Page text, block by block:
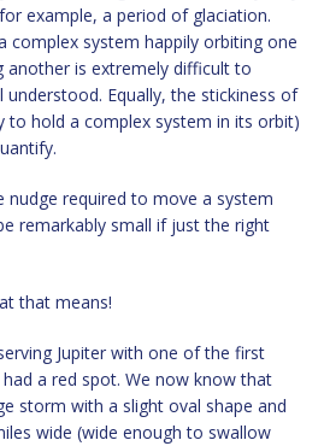
example, a period of glaciation.
complex system happily orbiting one
is extremely difficult to
Equally, the stickiness of
to hold a complex system in its orbit)
nudge required to move a system
remarkably small if just the right
that means!
Jupiter with one of the first
a red spot. We now know that
storm with a slight oval shape and
wide (wide enough to swallow